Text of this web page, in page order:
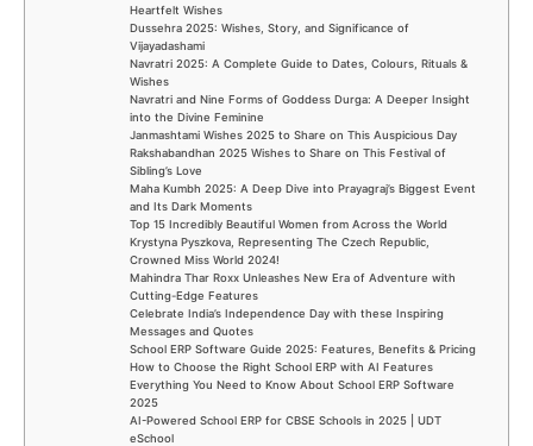
Heartfelt Wishes
Dussehra 2025: Wishes, Story, and Significance of
Vijayadashami
Navratri 2025: A Complete Guide to Dates, Colours, Rituals &
Wishes
Navratri and Nine Forms of Goddess Durga: A Deeper Insight
into the Divine Feminine
Janmashtami Wishes 2025 to Share on This Auspicious Day
Rakshabandhan 2025 Wishes to Share on This Festival of
Sibling’s Love
Maha Kumbh 2025: A Deep Dive into Prayagraj’s Biggest Event
and Its Dark Moments
Top 15 Incredibly Beautiful Women from Across the World
Krystyna Pyszkova, Representing The Czech Republic,
Crowned Miss World 2024!
Mahindra Thar Roxx Unleashes New Era of Adventure with
Cutting-Edge Features
Celebrate India’s Independence Day with these Inspiring
Messages and Quotes
School ERP Software Guide 2025: Features, Benefits & Pricing
How to Choose the Right School ERP with AI Features
Everything You Need to Know About School ERP Software
2025
AI-Powered School ERP for CBSE Schools in 2025 | UDT
eSchool